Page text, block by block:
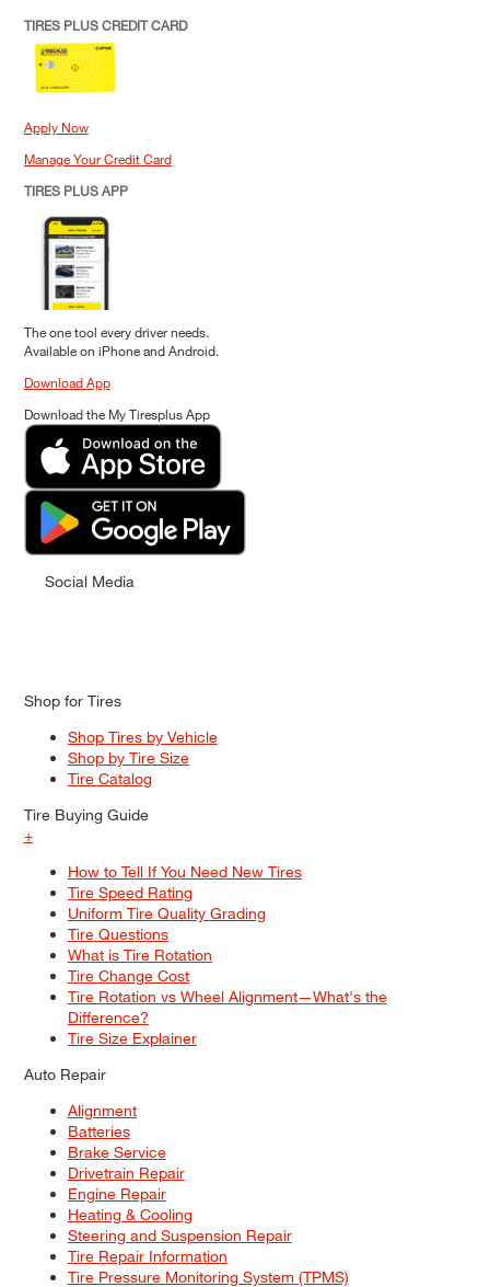
TIRES PLUS CREDIT CARD
Apply Now
Manage Your Credit Card
TIRES PLUS APP
The one tool every driver needs.
Available on iPhone and Android.
Download App
Download the My Tiresplus App
Social Media
Shop for Tires
Shop Tires by Vehicle
Shop by Tire Size
Tire Catalog
Tire Buying Guide
+
How to Tell If You Need New Tires
Tire Speed Rating
Uniform Tire Quality Grading
Tire Questions
What is Tire Rotation
Tire Change Cost
Tire Rotation vs Wheel Alignment—What's the
Difference?
Tire Size Explainer
Auto Repair
Alignment
Batteries
Brake Service
Drivetrain Repair
Engine Repair
Heating & Cooling
Steering and Suspension Repair
Tire Repair Information
Tire Pressure Monitoring System (TPMS)